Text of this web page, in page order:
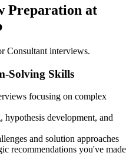
Preparation at
Consultant interviews.
Solving Skills
focusing on complex
hypothesis development, and
and solution approaches
recommendations you've made